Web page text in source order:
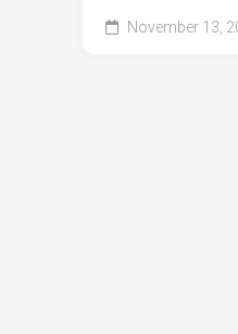
November 13,